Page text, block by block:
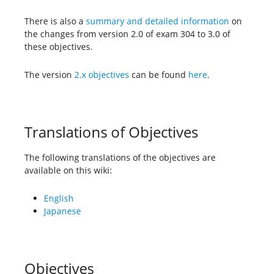
There is also a summary and detailed information on
the changes from version 2.0 of exam 304 to 3.0 of
these objectives.
The version 2.x objectives can be found here.
Translations of Objectives
The following translations of the objectives are
available on this wiki:
English
Japanese
Objectives